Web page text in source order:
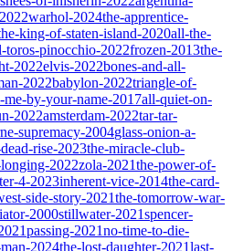
warhol-2024the-apprentice-
king-of-staten-island-2020all-the-
toros-pinocchio-2022frozen-2013the-
2022elvis-2022bones-and-all-
2022babylon-2022triangle-of-
me-by-your-name-2017all-quiet-on-
2022amsterdam-2022tar-tar-
supremacy-2004glass-onion-a-
rise-2023the-miracle-club-
2022zola-2021the-power-of-
4-2023inherent-vice-2014the-card-
side-story-2021the-tomorrow-war-
2000stillwater-2021spencer-
passing-2021no-time-to-die-
2024the-lost-daughter-2021last-